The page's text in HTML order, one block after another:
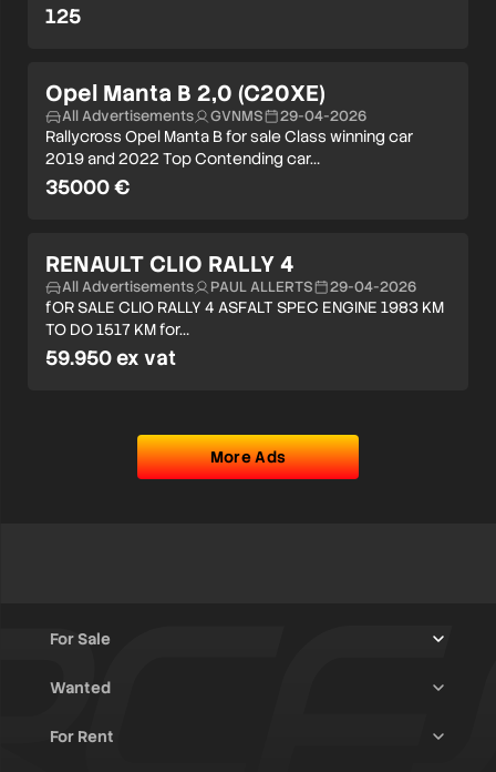
125
Opel Manta B 2,0 (C20XE)
All Advertisements GVNMS 29-04-2026
Rallycross Opel Manta B for sale Class winning car
2019 and 2022 Top Contending car…
35000 €
RENAULT CLIO RALLY 4
All Advertisements PAUL ALLERTS 29-04-2026
fOR SALE CLIO RALLY 4 ASFALT SPEC ENGINE 1983 KM
TO DO 1517 KM for…
59.950 ex vat
More Ads
For Sale
Trucks & Trailers
Rally Raid Cars
Wanted
Rally Cars
For Rent